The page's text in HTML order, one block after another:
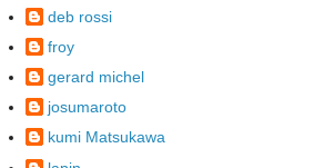
deb rossi
froy
gerard michel
josumaroto
kumi Matsukawa